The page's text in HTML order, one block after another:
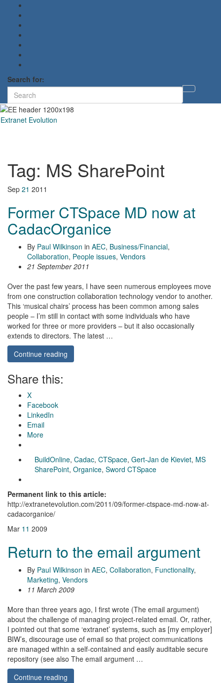
Search for:
Extranet Evolution
Tag: MS SharePoint
Sep 21 2011
Former CTSpace MD now at
CadacOrganice
By Paul Wilkinson in AEC, Business/Financial,
Collaboration, People issues, Vendors
21 September 2011
Over the past few years, I have seen numerous employees move
from one construction collaboration technology vendor to another.
This ‘musical chairs’ process has been common among sales
people – I’m still in contact with some individuals who have
worked for three or more providers – but it also occasionally
extends to directors. The latest …
Continue reading
Share this:
X
Facebook
LinkedIn
Email
More
BuildOnline, Cadac, CTSpace, Gert-Jan de Kieviet, MS
SharePoint, Organice, Sword CTSpace
Permanent link to this article:
http://extranetevolution.com/2011/09/former-ctspace-md-now-at-
cadacorganice/
Mar 11 2009
Return to the email argument
By Paul Wilkinson in AEC, Collaboration, Functionality,
Marketing, Vendors
11 March 2009
More than three years ago, I first wrote (The email argument)
about the challenge of managing project-related email. Or, rather,
I pointed out that some ‘extranet’ systems, such as [my employer]
BIW’s, discourage use of email so that project communications
are managed within a self-contained and easily auditable secure
repository (see also The email argument …
Continue reading